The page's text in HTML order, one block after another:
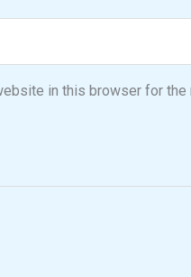
in this browser for the